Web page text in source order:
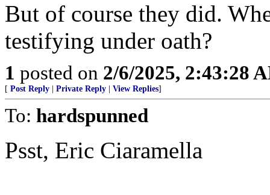
But of course they did.
testifying under oath?
1 posted on 2/6/2025, 2:43:28
[ Post Reply Private Reply View Replies]
To: hardspunned
Psst, Eric Ciaramella